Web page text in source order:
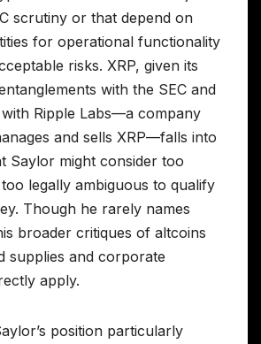
scrutiny or that depend on
for operational functionality
risks. XRP, given its
with the SEC and
Ripple Labs—a company
and sells XRP—falls into
Saylor might consider too
legally ambiguous to qualify
Though he rarely names
broader critiques of altcoins
supplies and corporate
apply.
position particularly